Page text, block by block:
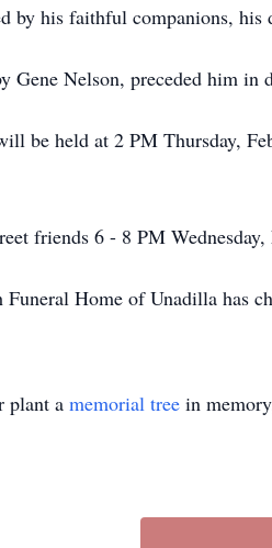
by his faithful companions, his
Gene Nelson, preceded him in
be held at 2 PM Thursday,
friends 6 - 8 PM Wednesday,
Home of Unadilla has
plant a memorial tree in